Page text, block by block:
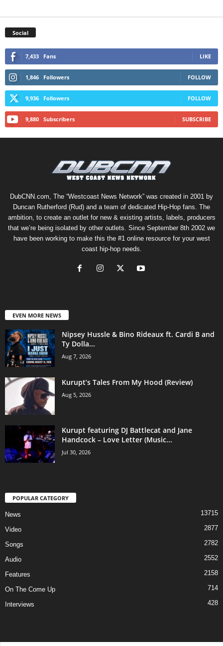
Social
7,433 Fans LIKE
1,846 Followers FOLLOW
9,936 Followers FOLLOW
9,880 Subscribers SUBSCRIBE
DubCNN.com, The “Westcoast News Network” was created in 2001 by
Duncan Rutherford (Rud) and a team of dedicated Hip-Hop fans. The
ambition, to create an outlet for new & existing artists, labels, producers
that we’re being isolated by other outlets. Since September 8th 2002 we
have been working to make this the #1 online resource for your west
coast hip-hop needs.
EVEN MORE NEWS
Nipsey Hussle & Bino Rideaux ft. Cardi B and
Ty Dolla...
Aug 7, 2026
Kurupt’s Tales From My Hood (Review)
Aug 5, 2026
Kurupt featuring DJ Battlecat and Jane
Handcock – Love Letter (Music...
Jul 30, 2026
POPULAR CATEGORY
News 13715
Video 2877
Songs 2782
Audio 2552
Features 2158
On The Come Up 714
Interviews 428